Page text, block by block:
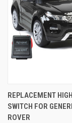
REPLACEMENT
SWITCH FOR
ROVER